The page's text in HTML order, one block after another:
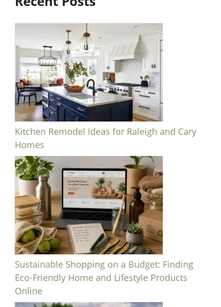
Kitchen Remodel Ideas for Raleigh and Cary
Homes
Sustainable Shopping on a Budget: Finding
Eco-Friendly Home and Lifestyle Products
Online